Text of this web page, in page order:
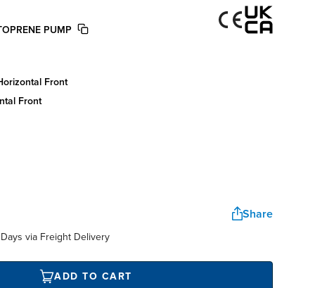
PUMP
front
front
Share
via Freight Delivery
ADD TO CART